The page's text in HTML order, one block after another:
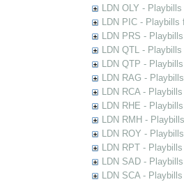
LDN OLY -
LDN PIC -
LDN PRS -
LDN QTL -
LDN QTP -
LDN RAG -
LDN RCA -
LDN RHE -
LDN RMH -
LDN ROY -
LDN RPT -
LDN SAD -
LDN SCA -